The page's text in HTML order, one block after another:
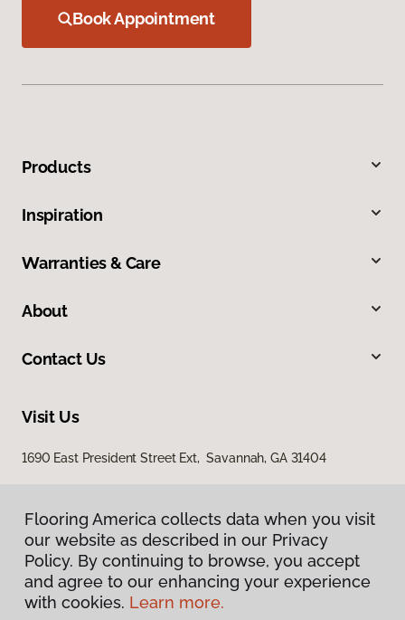
Book Appointment
Products
Inspiration
Warranties & Care
About
Contact Us
Visit Us
1690 East President Street Ext, Savannah, GA 31404
Privacy Policy
Flooring America collects data when you visit
our website as described in our Privacy
Policy. By continuing to browse, you accept
and agree to our enhancing your experience
with cookies. Learn more.